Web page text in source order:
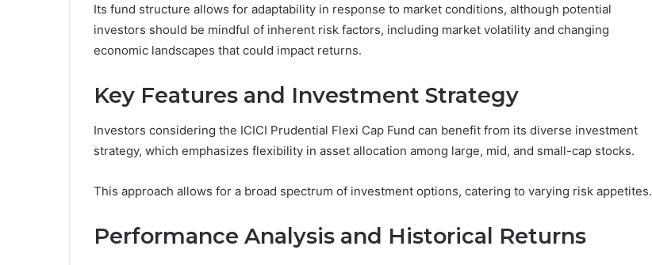
Its fund structure allows for adaptability in response to market conditions, although potential
investors should be mindful of inherent risk factors, including market volatility and changing
economic landscapes that could impact returns.
Key Features and Investment Strategy
Investors considering the ICICI Prudential Flexi Cap Fund can benefit from its diverse investment
strategy, which emphasizes flexibility in asset allocation among large, mid, and small-cap stocks.
This approach allows for a broad spectrum of investment options, catering to varying risk appetites.
Performance Analysis and Historical Returns